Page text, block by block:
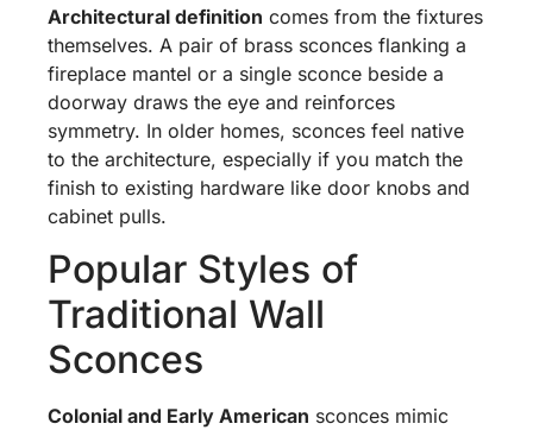
Architectural definition comes from the fixtures
themselves. A pair of brass sconces flanking a
fireplace mantel or a single sconce beside a
doorway draws the eye and reinforces
symmetry. In older homes, sconces feel native
to the architecture, especially if you match the
finish to existing hardware like door knobs and
cabinet pulls.
Popular Styles of
Traditional Wall
Sconces
Colonial and Early American sconces mimic